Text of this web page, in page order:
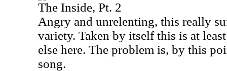
The Inside, Pt. 2
Angry and unrelenting, this really
variety. Taken by itself this is at
else here. The problem is, by this
song.